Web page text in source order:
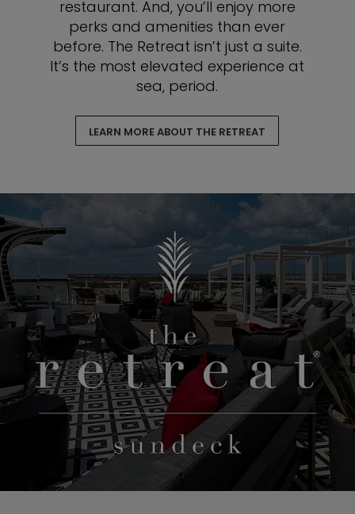
restaurant. And, you’ll enjoy more
perks and amenities than ever
before. The Retreat isn’t just a suite.
It’s the most elevated experience at
sea, period.
LEARN MORE ABOUT THE RETREAT